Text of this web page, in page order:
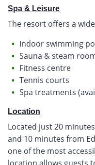
Spa & Leisure
The resort offers a
Indoor swimming
Sauna & steam
Fitness centre
Tennis courts
Spa treatments
Location
Located just 20
and 10 minutes from
one of the most